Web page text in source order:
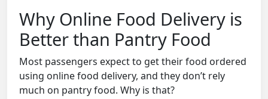
Why Online Food Delivery is
Better than Pantry Food
Most passengers expect to get their food ordered
using online food delivery, and they don’t rely
much on pantry food. Why is that?